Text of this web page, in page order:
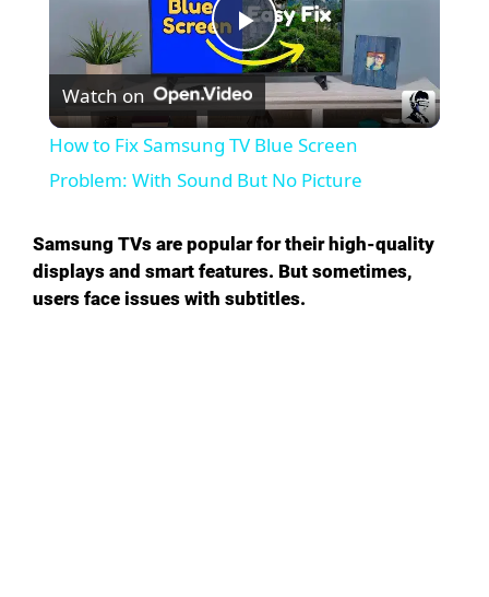
P
l
a
y
V
Watch on
How to Fix Samsung TV Blue Screen
Problem: With Sound But No Picture
Samsung TVs are popular for their high-quality
displays and smart features. But sometimes,
users face issues with subtitles.